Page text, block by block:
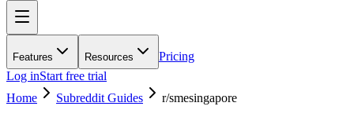
Features Resources
Pricing
Log inStart free trial
Home
Subreddit Guides r/smesingapore